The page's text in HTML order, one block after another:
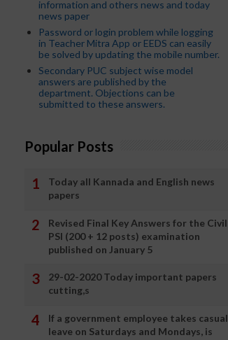
information and others news and today
news paper
Password or login problem while logging
in Teacher Mitra App or EEDS can easily
be solved by updating the mobile number.
Secondary PUC subject wise model
answers are published by the
department. Objections can be
submitted to these answers.
Popular Posts
Today all Kannada and English news
papers
Revised Final Key Answers for the Civil
PSI (200 + 12 posts) examination
published on January 5
29-02-2020 Today important papers
cutting,s
If a government employee takes casual
leave on Saturdays and Mondays, is